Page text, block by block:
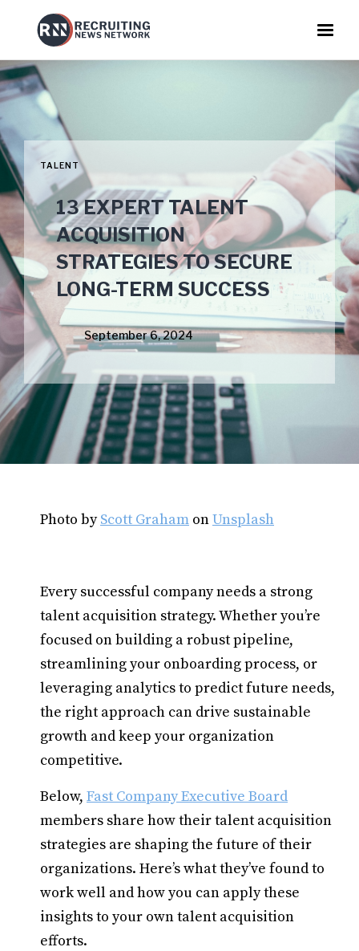
TALENT
13 EXPERT TALENT
ACQUISITION
STRATEGIES TO SECURE
LONG-TERM SUCCESS
September 6, 2024
Photo byScott Graham onUnsplash
Every successful company needs a strong
talent acquisition strategy. Whether you’re
focused on building a robust pipeline,
streamlining your onboarding process, or
leveraging analytics to predict future needs,
the right approach can drive sustainable
growth and keep your organization
competitive.
Below, Fast Company Executive Board
members share how their talent acquisition
strategies are shaping the future of their
organizations. Here’s what they’ve found to
work well and how you can apply these
insights to your own talent acquisition
efforts.